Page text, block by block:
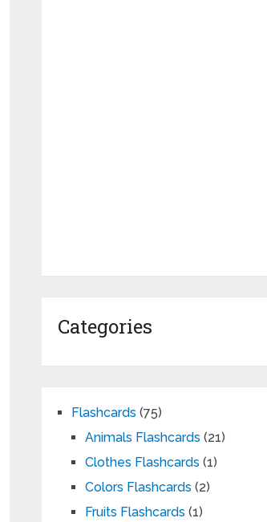
Categories
Flashcards (75)
Animals Flashcards (21)
Clothes Flashcards (1)
Colors Flashcards (2)
Fruits Flashcards (1)